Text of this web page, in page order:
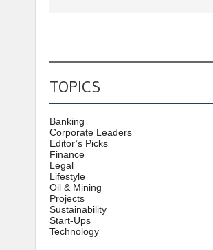
TOPICS
Banking
Corporate Leaders
Editor’s Picks
Finance
Legal
Lifestyle
Oil & Mining
Projects
Sustainability
Start-Ups
Technology